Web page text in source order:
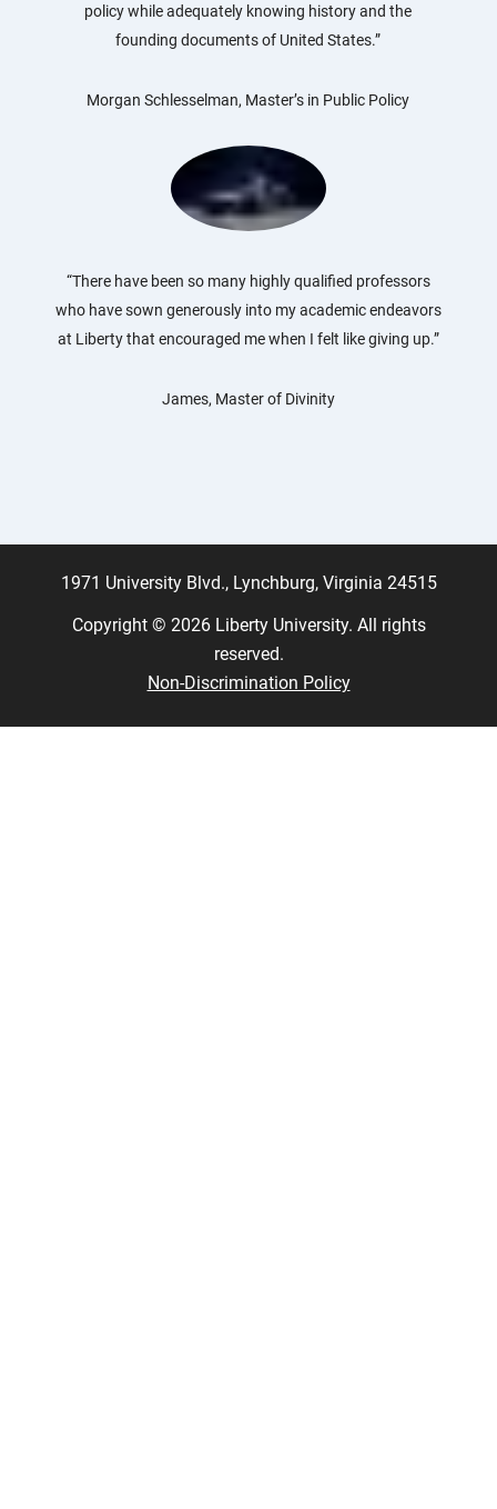
policy while adequately knowing history and the
founding documents of United States.”
Morgan Schlesselman, Master’s in Public Policy
“There have been so many highly qualified professors
who have sown generously into my academic endeavors
at Liberty that encouraged me when I felt like giving up.”
James, Master of Divinity
1971 University Blvd., Lynchburg, Virginia 24515
Copyright © 2026 Liberty University. All rights
reserved.
Non-Discrimination Policy